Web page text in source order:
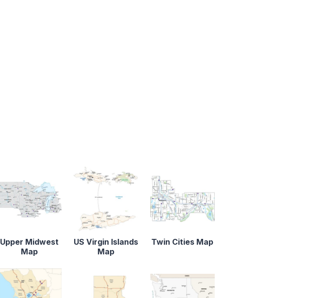
Upper Midwest
Map
US Virgin Islands
Map
Twin Cities Map